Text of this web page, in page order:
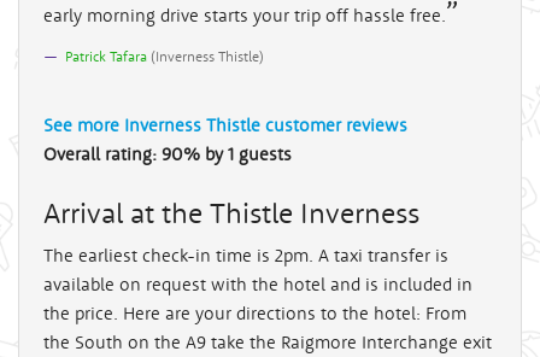
early morning drive starts your trip off hassle free.
Patrick Tafara (Inverness Thistle)
See more Inverness Thistle customer reviews
Overall rating: 90% by1 guests
Arrival at the Thistle Inverness
The earliest check-in time is 2pm. A taxi transfer is
available on request with the hotel and is included in
the price. Here are your directions to the hotel: From
the South on the A9 take the Raigmore Interchange exit